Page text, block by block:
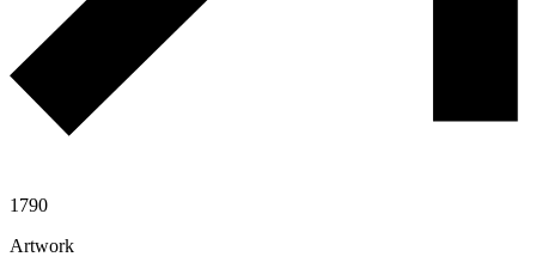
1790
Artwork